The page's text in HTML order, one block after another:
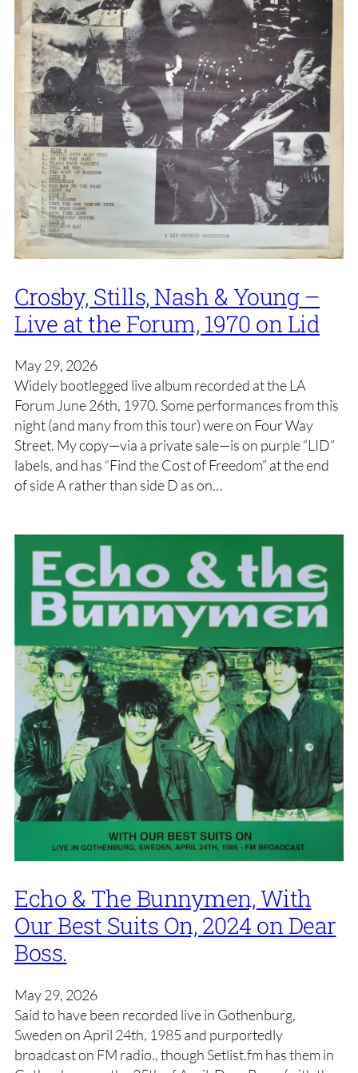
Crosby, Stills, Nash & Young –
Live at the Forum, 1970 on Lid
May 29, 2026
Widely bootlegged live album recorded at the LA
Forum June 26th, 1970. Some performances from this
night (and many from this tour) were on Four Way
Street. My copy—via a private sale—is on purple “LID”
labels, and has “Find the Cost of Freedom” at the end
of side A rather than side D as on…
Echo & The Bunnymen, With
Our Best Suits On, 2024 on Dear
Boss.
May 29, 2026
Said to have been recorded live in Gothenburg,
Sweden on April 24th, 1985 and purportedly
broadcast on FM radio., though Setlist.fm has them in